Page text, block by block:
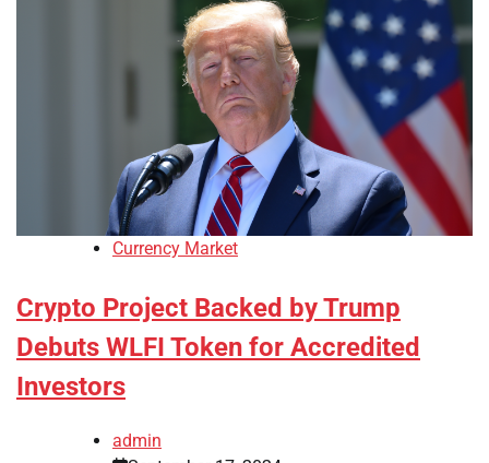
Currency Market
Crypto Project Backed by Trump
Debuts WLFI Token for Accredited
Investors
admin